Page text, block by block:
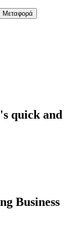
Μεταφορά
quick and
Business